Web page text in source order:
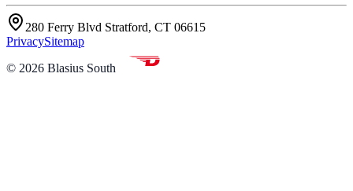
280 Ferry Blvd Stratford, CT 06615
PrivacySitemap
© 2026 Blasius South